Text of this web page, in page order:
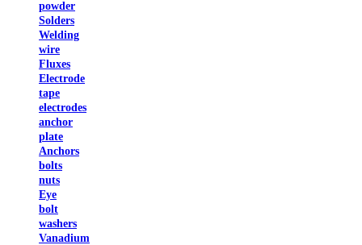
powder
Solders
Welding
wire
Fluxes
Electrode
tape
electrodes
anchor
plate
Anchors
bolts
nuts
Eye
bolt
washers
Vanadium